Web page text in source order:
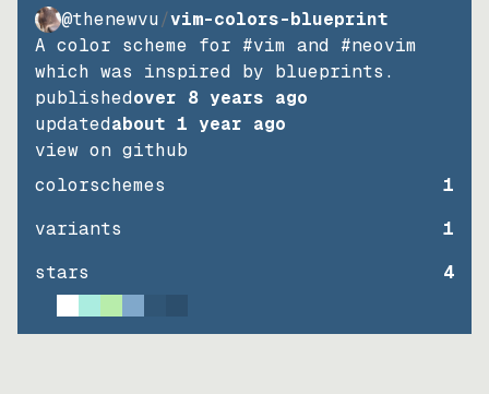
@thenewvu /vim-colors-blueprint
A color scheme for #vim and #neovim
which was inspired by blueprints.
publishedover 8 years ago
updatedabout 1 year ago
view on github
colorschemes
1
variants
1
stars
4